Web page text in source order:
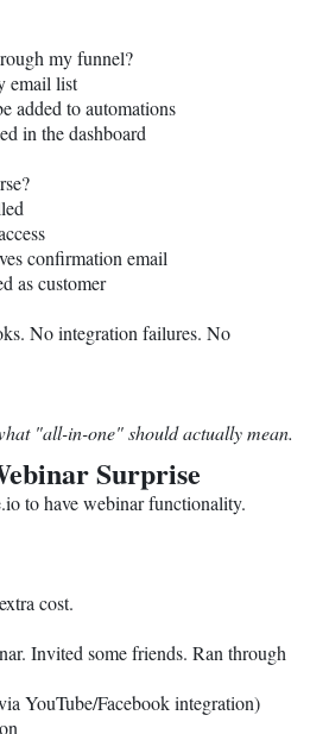
my funnel?
email list
added to automations
in the dashboard
confirmation email
as customer
No integration failures. No
"all-in-one" should actually mean.
Surprise
to have webinar functionality.
cost.
Invited some friends. Ran through
YouTube/Facebook integration)